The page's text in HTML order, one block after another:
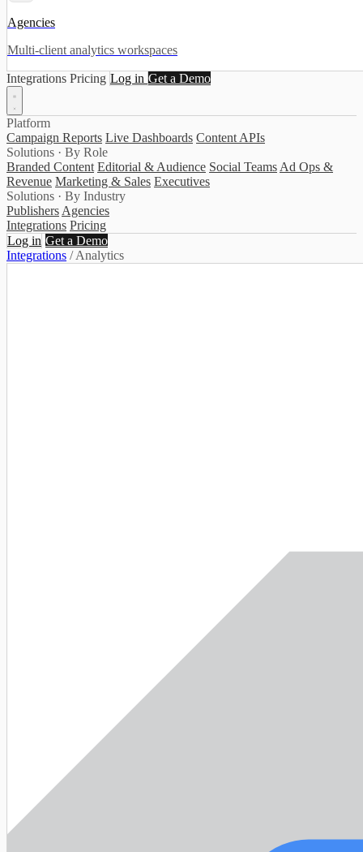
Agencies
Multi-client analytics workspaces
Integrations Pricing Log in Get a Demo
Platform
Campaign Reports Live Dashboards Content APIs
Solutions · By Role
Branded Content Editorial & Audience Social Teams Ad Ops &
Revenue Marketing & Sales Executives
Solutions · By Industry
Publishers Agencies
Integrations Pricing
Log in Get a Demo
Integrations / Analytics